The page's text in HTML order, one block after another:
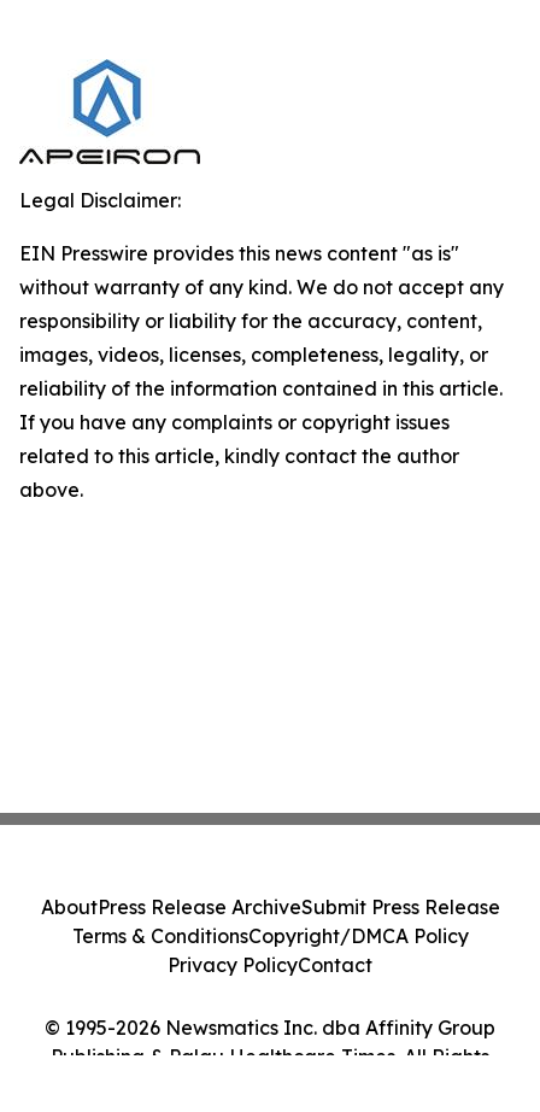
Legal Disclaimer:
EIN Presswire provides this news content "as is"
without warranty of any kind. We do not accept any
responsibility or liability for the accuracy, content,
images, videos, licenses, completeness, legality, or
reliability of the information contained in this article.
If you have any complaints or copyright issues
related to this article, kindly contact the author
above.
© 1995-2026 Newsmatics Inc. dba Affinity Group
Publishing & Palau Healthcare Times. All Rights
AboutPress Release ArchiveSubmit Press Release
Terms & ConditionsCopyright/DMCA Policy
Privacy PolicyContact